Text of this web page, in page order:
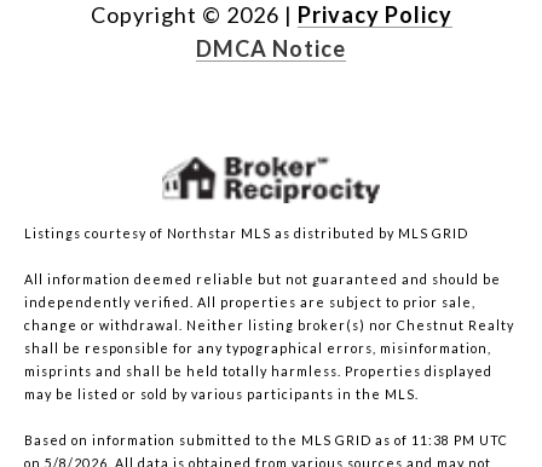
Copyright © 2026 | Privacy Policy
DMCA Notice
Listings courtesy of Northstar MLS as distributed by MLS GRID
All information deemed reliable but not guaranteed and should be
independently verified. All properties are subject to prior sale,
change or withdrawal. Neither listing broker(s) nor Chestnut Realty
shall be responsible for any typographical errors, misinformation,
misprints and shall be held totally harmless. Properties displayed
may be listed or sold by various participants in the MLS.
Based on information submitted to the MLS GRID as of 11:38 PM UTC
on 5/8/2026. All data is obtained from various sources and may not